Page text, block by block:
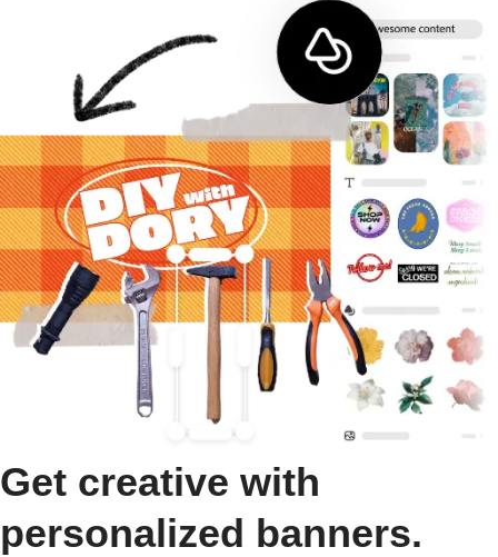
Get creative with
personalized banners.